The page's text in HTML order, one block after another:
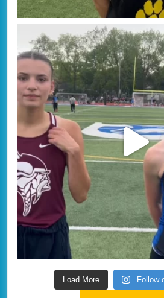
Load More Follow